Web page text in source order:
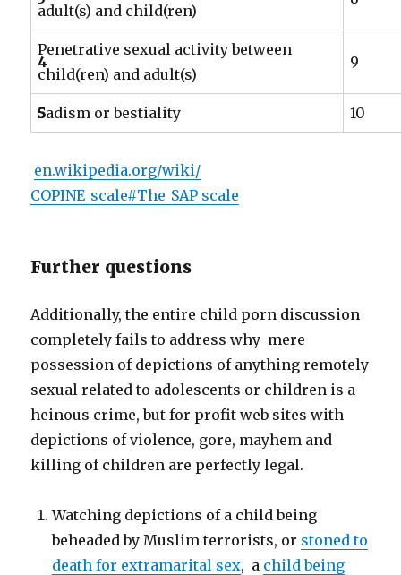
adult(s) and child(ren)
4
Penetrative sexual activity between
child(ren) and adult(s)
9
5
Sadism or bestiality 10
en.wikipedia.org/wiki/
COPINE_scale#The_SAP_scale
Further questions
Additionally, the entire child porn discussion
completely fails to address why mere
possession of depictions of anything remotely
sexual related to adolescents or children is a
heinous crime, but for profit web sites with
depictions of violence, gore, mayhem and
killing of children are perfectly legal.
Watching depictions of a child being
beheaded by Muslim terrorists, or stoned to
death for extramarital sex, a child being